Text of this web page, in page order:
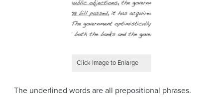
Click Image to Enlarge
The underlined words are all prepositional phrases.